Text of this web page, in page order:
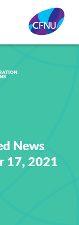
News
17, 2021